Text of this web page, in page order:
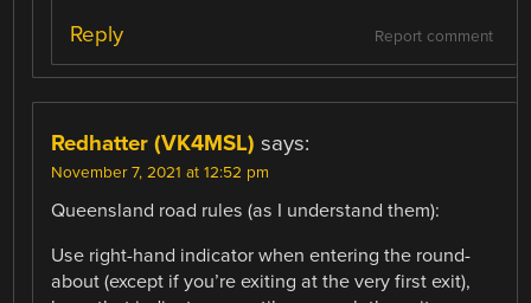
Report comment
Reply
Redhatter (VK4MSL) says:
November 7, 2021 at 12:52 pm
Queensland road rules (as I understand them):
Use right-hand indicator when entering the round-
about (except if you’re exiting at the very first exit),